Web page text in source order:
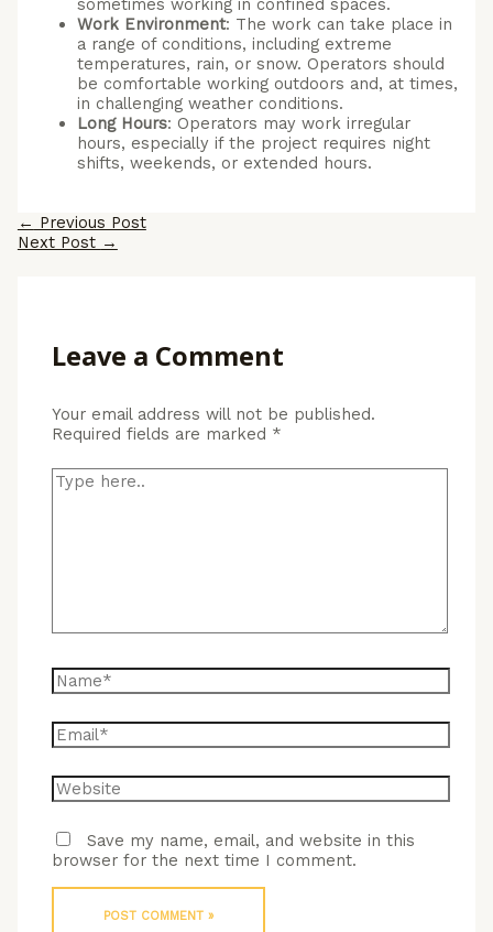
sometimes working in confined spaces.
Work Environment: The work can take place in
a range of conditions, including extreme
temperatures, rain, or snow. Operators should
be comfortable working outdoors and, at times,
in challenging weather conditions.
Long Hours: Operators may work irregular
hours, especially if the project requires night
shifts, weekends, or extended hours.
Post
navigation
← Previous Post
Next Post →
Leave a Comment
Your email address will not be published.
Required fields are marked *
Type
here..
Name*
Email*
Website
Save my name, email, and website in this
browser for the next time I comment.